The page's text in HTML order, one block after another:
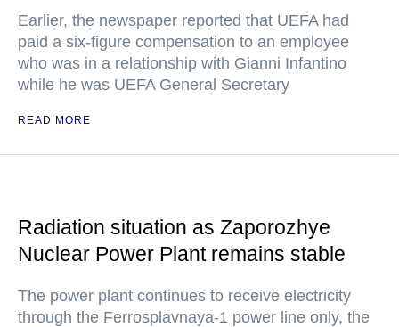
Earlier, the newspaper reported that UEFA had
paid a six-figure compensation to an employee
who was in a relationship with Gianni Infantino
while he was UEFA General Secretary
READ MORE
Radiation situation as Zaporozhye
Nuclear Power Plant remains stable
The power plant continues to receive electricity
through the Ferrosplavnaya-1 power line only, the